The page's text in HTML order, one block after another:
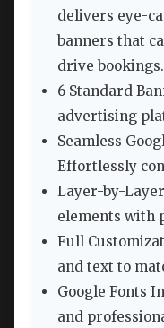
delivers eye-
banners that
drive bookings.
6 Standard
advertising
Seamless
Effortlessly
Layer-by-
elements with
Full
and text to
Google Fonts
and